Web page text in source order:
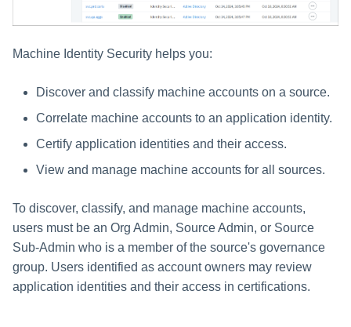
Assigning Source Accounts...
Correlation
Processing Identity Data
Configuring Identity Security
Customizing the UI
Using the Configuration Hub
Configuring Access Applications
Configuring Work
Reassignment
User Levels
Data Segmentation
Managing Multi-Host
Approvals Administration
Completing a Certification
JSONPath Expressions
Reviewing and Activating
GenAI Entitlement
for IdentityIQ
Machine Identity Security helps you:
Discover and classify machine accounts on a source.
Correlate machine accounts to an application identity.
Certify application identities and their access.
View and manage machine accounts for all sources.
To discover, classify, and manage machine accounts,
users must be an Org Admin, Source Admin, or Source
Sub-Admin who is a member of the source's governance
group. Users identified as account owners may review
application identities and their access in certifications.